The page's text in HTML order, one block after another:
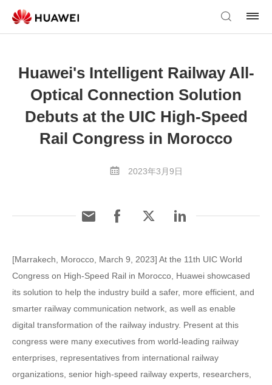
Huawei's Intelligent Railway All-
Optical Connection Solution
Debuts at the UIC High-Speed
Rail Congress in Morocco
2023年3月9日
[Marrakech, Morocco, March 9, 2023] At the 11th UIC World
Congress on High-Speed Rail in Morocco, Huawei showcased
its solution to help the industry build a safer, more efficient, and
smarter railway communication network, as well as enable
digital transformation of the railway industry. Present at this
congress were many executives from world-leading railway
enterprises, representatives from international railway
organizations, senior high-speed railway experts, researchers,